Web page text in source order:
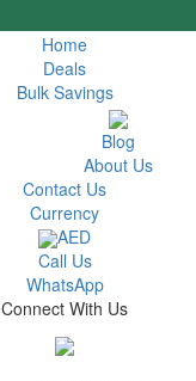
Home
Deals
Bulk Savings
Blog
About Us
Contact Us
Currency
AED
Call Us
WhatsApp
Connect With Us